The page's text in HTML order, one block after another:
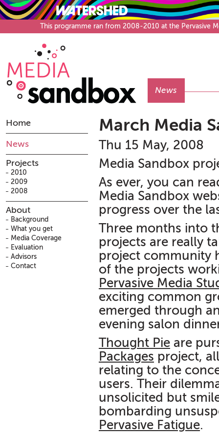
This programme ran from 2008-2010 at the Pervasive
News
March Media
Thu 15 May, 2008
Media Sandbox
As ever, you can
Media Sandbox
progress over the
Three months into
projects are really
project community
of the projects
Pervasive Media
exciting common
emerged through
evening salon
Thought Pie are
Packages project,
relating to the
users. Their
unsolicited but
bombarding
Pervasive Fatigue.
Home
News
Projects
2010
2009
2008
About
Background
What you get
Media Coverage
Evaluation
Advisors
Contact